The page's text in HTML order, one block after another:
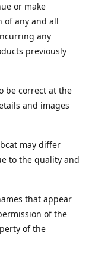
or make
of any and all
any
previously
be correct at the
and images
may differ
to the quality and
that appear
of the
of the